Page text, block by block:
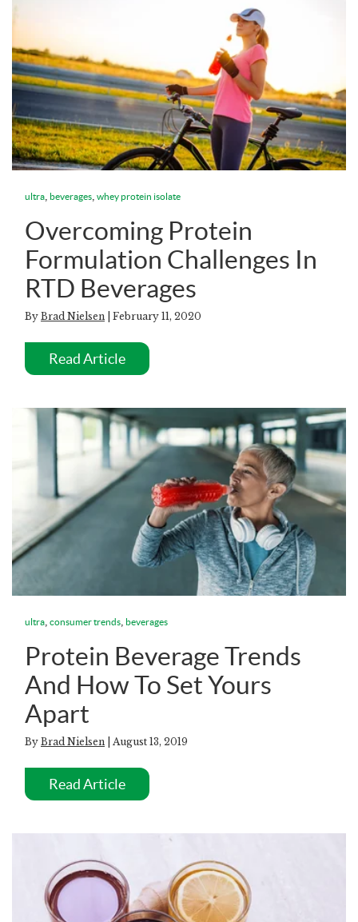
ultra beverages whey protein isolate
Overcoming Protein
Formulation Challenges In
RTD Beverages
By Brad Nielsen | February 11, 2020
Read Article
ultra consumer trends beverages
Protein Beverage Trends
And How To Set Yours
Apart
By Brad Nielsen | August 13, 2019
Read Article